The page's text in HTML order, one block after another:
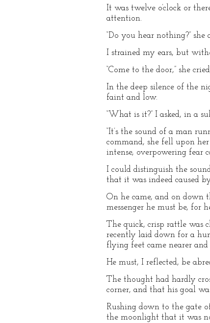
It was twelve o’clock or
attention.
“Do you hear nothing?” she
I strained my ears, but
“Come to the door,” she
In the deep silence of the
faint and low.
“What is it?” I asked, in a
“It’s the sound of a man
command, she fell upon
intense, overpowering fear
I could distinguish the
that it was indeed caused
On he came, and on down
messenger he must be, for
The quick, crisp rattle was
recently laid down for a
flying feet came nearer and
He must, I reflected, be
The thought had hardly
corner, and that his goal
Rushing down to the gate
the moonlight that it was